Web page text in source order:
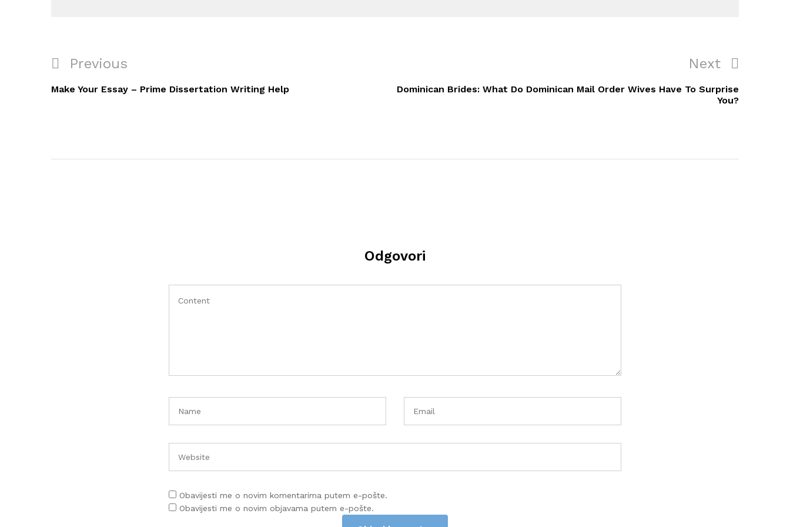
Navigacija
objava
Previous
Post
Previous
Make Your Essay – Prime Dissertation Writing Help
Next
Post
Next
Dominican Brides: What Do Dominican Mail Order Wives Have To Surprise
You?
Odgovori
Obavijesti me o novim komentarima putem e-pošte.
Obavijesti me o novim objavama putem e-pošte.